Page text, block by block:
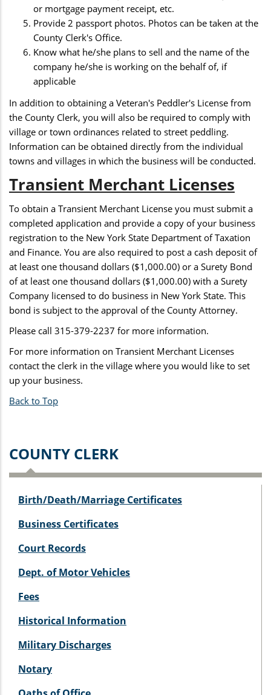
or mortgage payment receipt, etc.
Provide 2 passport photos. Photos can be taken at the
County Clerk's Office.
Know what he/she plans to sell and the name of the
company he/she is working on the behalf of, if
applicable
In addition to obtaining a Veteran's Peddler's License from
the County Clerk, you will also be required to comply with
village or town ordinances related to street peddling.
Information can be obtained directly from the individual
towns and villages in which the business will be conducted.
Transient Merchant Licenses
To obtain a Transient Merchant License you must submit a
completed application and provide a copy of your business
registration to the New York State Department of Taxation
and Finance. You are also required to post a cash deposit of
at least one thousand dollars ($1,000.00) or a Surety Bond
of at least one thousand dollars ($1,000.00) with a Surety
Company licensed to do business in New York State. This
bond is subject to the approval of the County Attorney.
Please call 315-379-2237 for more information.
For more information on Transient Merchant Licenses
contact the clerk in the village where you would like to set
up your business.
Back to Top
COUNTY CLERK
Birth/Death/Marriage Certificates
Business Certificates
Court Records
Dept. of Motor Vehicles
Fees
Historical Information
Military Discharges
Notary